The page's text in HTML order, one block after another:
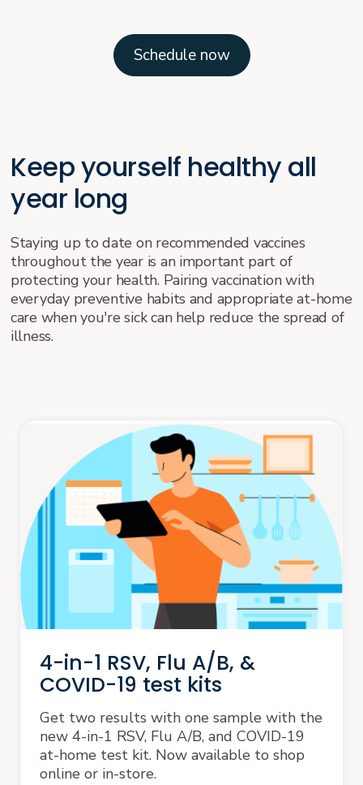
Schedule now
Keep yourself healthy all
year long
Staying up to date on recommended vaccines
throughout the year is an important part of
protecting your health. Pairing vaccination with
everyday preventive habits and appropriate at-home
care when you're sick can help reduce the spread of
illness.
4-in-1 RSV, Flu A/B, &
COVID-19 test kits
Get two results with one sample with the
new 4-in-1 RSV, Flu A/B, and COVID-19
at-home test kit. Now available to shop
online or in-store.